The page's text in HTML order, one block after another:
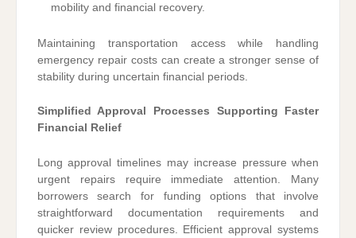
mobility and financial recovery.
Maintaining transportation access while handling
emergency repair costs can create a stronger sense of
stability during uncertain financial periods.
Simplified Approval Processes Supporting Faster
Financial Relief
Long approval timelines may increase pressure when
urgent repairs require immediate attention. Many
borrowers search for funding options that involve
straightforward documentation requirements and
quicker review procedures. Efficient approval systems